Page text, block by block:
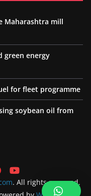
Maharashtra mill
green energy
for fleet programme
soybean oil from
. All rights reserved.